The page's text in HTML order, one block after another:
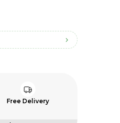
Free Delivery